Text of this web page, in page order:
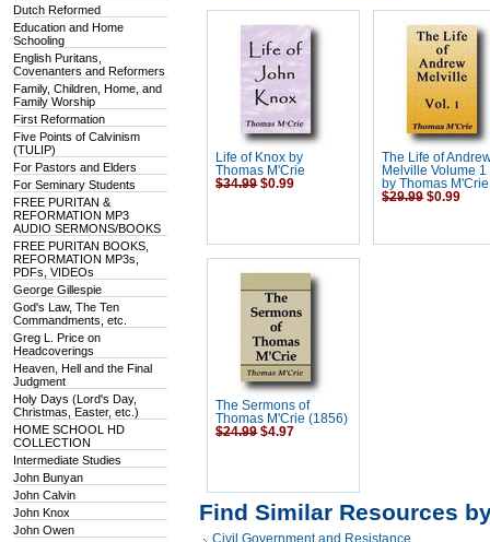
Dutch Reformed
Education and Home
Schooling
English Puritans,
Covenanters and Reformers
Family, Children, Home, and
Family Worship
First Reformation
Five Points of Calvinism
(TULIP)
For Pastors and Elders
For Seminary Students
FREE PURITAN &
REFORMATION MP3
AUDIO SERMONS/BOOKS
FREE PURITAN BOOKS,
REFORMATION MP3s,
PDFs, VIDEOs
George Gillespie
God's Law, The Ten
Commandments, etc.
Greg L. Price on
Headcoverings
Heaven, Hell and the Final
Judgment
Holy Days (Lord's Day,
Christmas, Easter, etc.)
HOME SCHOOL HD
COLLECTION
Intermediate Studies
John Bunyan
John Calvin
John Knox
John Owen
Life of Knox by
Thomas M'Crie
$34.99 $0.99
The Life of
Melville Volume 1
by Thomas M'Crie
$29.99 $0.99
The Sermons of
Thomas M'Crie (1856)
$24.99 $4.97
Find Similar Resources
Civil Government and Resistance